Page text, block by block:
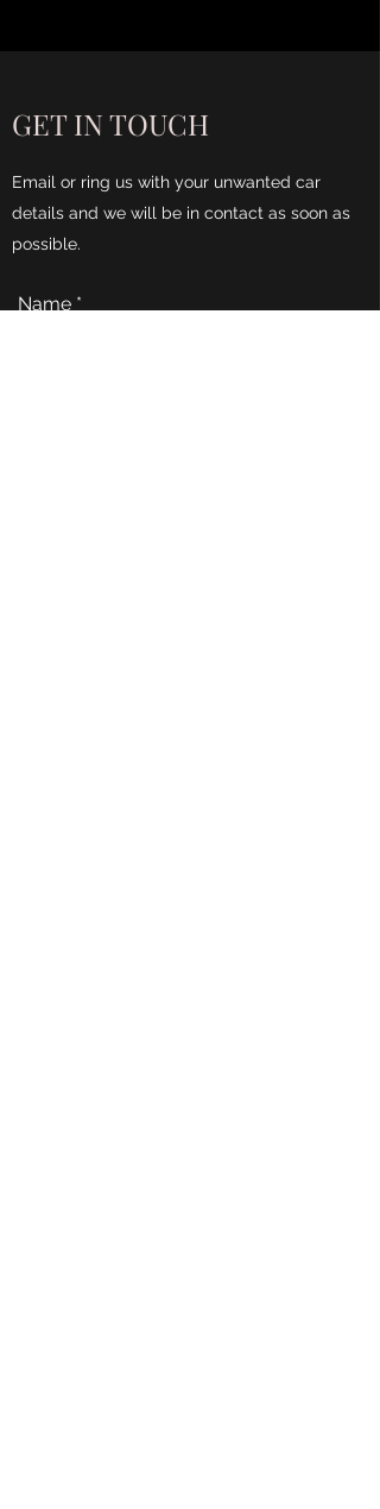
GET IN TOUCH
Email or ring us with your unwanted car
details and we will be in contact as soon as
possible.
Name